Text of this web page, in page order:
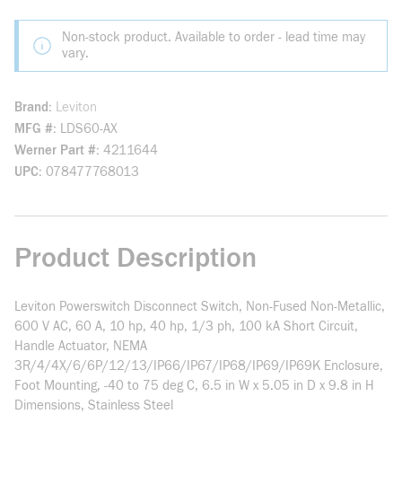
Non-stock product. Available to order - lead time may
vary.
Brand
Leviton
MFG # LDS60-AX
Werner Part # 4211644
UPC 078477768013
Product Description
Leviton Powerswitch Disconnect Switch, Non-Fused Non-Metallic,
600 V AC, 60 A, 10 hp, 40 hp, 1/3 ph, 100 kA Short Circuit,
Handle Actuator, NEMA
3R/4/4X/6/6P/12/13/IP66/IP67/IP68/IP69/IP69K Enclosure,
Foot Mounting, -40 to 75 deg C, 6.5 in W x 5.05 in D x 9.8 in H
Dimensions, Stainless Steel